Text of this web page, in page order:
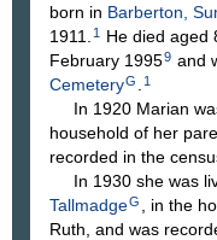
born in Barberton,
1911.
1 He died aged
February 19959 and
CemeteryG 1
In 1920 Marian
household of her
recorded in the
In 1930 she was
TallmadgeG
, in the
Ruth, and was